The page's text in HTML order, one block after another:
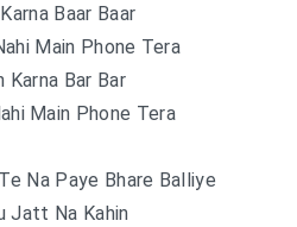
Baar Baar
Main Phone Tera
Karna Bar Bar
Main Phone Tera
Na Paye Bhare Balliye
Jatt Na Kahin